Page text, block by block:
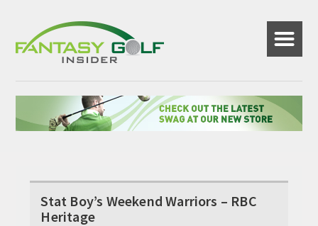
☰
Stat Boy’s Weekend Warriors – RBC
Heritage